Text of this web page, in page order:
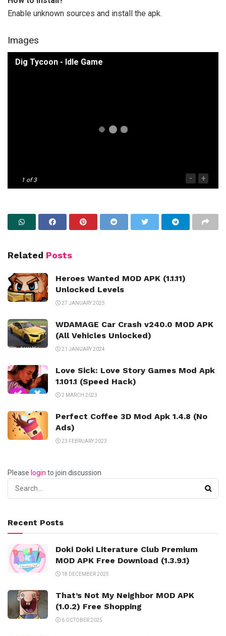
Enable unknown sources and install the apk.
Images
Dig Tycoon - Idle Game
1 of 3 - +
Related Posts
Heroes Wanted MOD APK (1.1.11)
Unlocked Levels
27 JANUARY 2025
WDAMAGE Car Crash v240.0 MOD APK
(All Vehicles Unlocked)
21 JANUARY 2024
Love Sick: Love Story Games Mod Apk
1.101.1 (Speed Hack)
2 MARCH 2023
Perfect Coffee 3D Mod Apk 1.4.8 (No
Ads)
23 FEBRUARY 2023
Please login to join discussion
Recent Posts
Doki Doki Literature Club Premium
MOD APK Free Download (1.3.9.1)
18 DECEMBER 2025
That’s Not My Neighbor MOD APK
(1.0.2) Free Shopping
6 OCTOBER 2025